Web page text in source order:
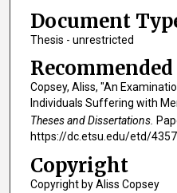
Document
Thesis - unrestricted
Copsey, Aliss, "An
Individuals Suffering with
Theses and Dissertations.
https://dc.etsu.edu/etd/4357
Copyright
Copyright by Aliss Copsey